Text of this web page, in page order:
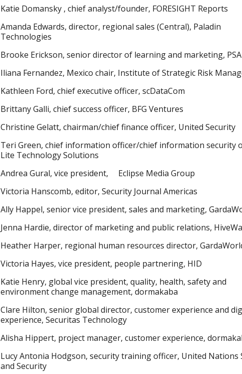
Katie Domansky , chief analyst/founder, FORESIGHT Reports
Amanda Edwards, director, regional sales (Central), Paladin
Technologies
Brooke Erickson, senior director of learning and marketing, PSA
Iliana Fernandez, Mexico chair, Institute of Strategic Risk
Kathleen Ford, chief executive officer, scDataCom
Brittany Galli, chief success officer, BFG Ventures
Christine Gelatt, chairman/chief finance officer, United Security
Teri Green, chief information officer/chief information security
Lite Technology Solutions
Andrea Gural, vice president, Eclipse Media Group
Victoria Hanscomb, editor, Security Journal Americas
Ally Happel, senior vice president, sales and marketing,
Jenna Hardie, director of marketing and public relations,
Heather Harper, regional human resources director,
Victoria Hayes, vice president, people partnering, HID
Katie Henry, global vice president, quality, health, safety and
environment change management, dormakaba
Clare Hilton, senior global director, customer experience and
experience, Securitas Technology
Alisha Hippert, project manager, customer experience,
Lucy Antonia Hodgson, security training officer, United Nations
and Security